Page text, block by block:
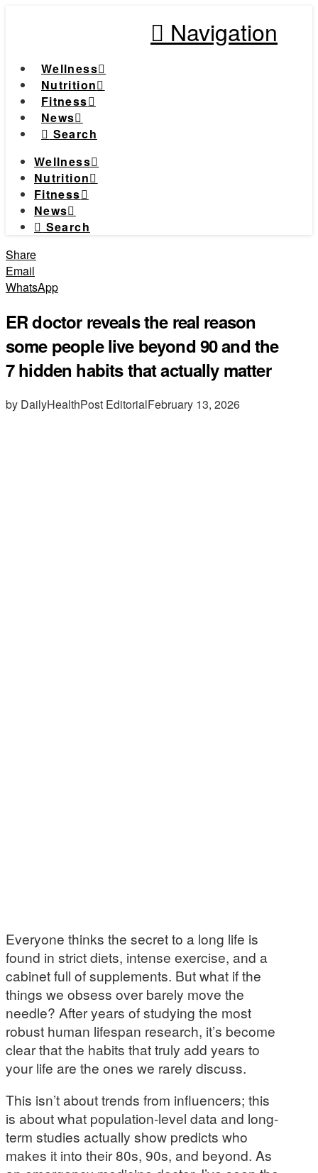
Navigation
Wellness
Nutrition
Fitness
News
Search
Wellness
Nutrition
Fitness
News
Search
Share
Email
WhatsApp
ER doctor reveals the real reason
some people live beyond 90 and the
7 hidden habits that actually matter
by DailyHealthPost EditorialFebruary 13, 2026
Everyone thinks the secret to a long life is
found in strict diets, intense exercise, and a
cabinet full of supplements. But what if the
things we obsess over barely move the
needle? After years of studying the most
robust human lifespan research, it’s become
clear that the habits that truly add years to
your life are the ones we rarely discuss.
This isn’t about trends from influencers; this
is about what population-level data and long-
term studies actually show predicts who
makes it into their 80s, 90s, and beyond. As